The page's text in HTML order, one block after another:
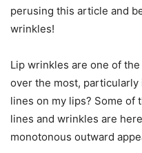
perusing this article and
wrinkles!
Lip wrinkles are one of
over the most, particularly
lines on my lips? Some of
lines and wrinkles are
monotonous outward